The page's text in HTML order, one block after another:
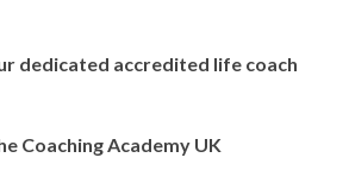
dedicated accredited life coach
Coaching Academy UK